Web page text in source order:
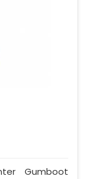
Gumboot